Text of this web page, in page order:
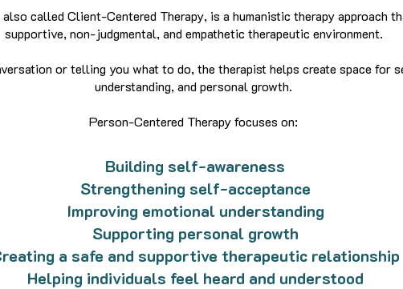
called Client-Centered Therapy, is a humanistic therapy approach
supportive, non-judgmental, and empathetic therapeutic environment.
or telling you what to do, the therapist helps create space for
understanding, and personal growth.
Person-Centered Therapy focuses on:
Building self-awareness
Strengthening self-acceptance
Improving emotional understanding
Supporting personal growth
a safe and supportive therapeutic relationship
Helping individuals feel heard and understood